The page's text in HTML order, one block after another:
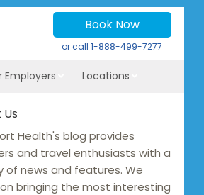
Book Now
or call1-888-499-7277
Employers Locations
Health's blog provides
and travel enthusiasts with a
of news and features. We
bringing the most interesting